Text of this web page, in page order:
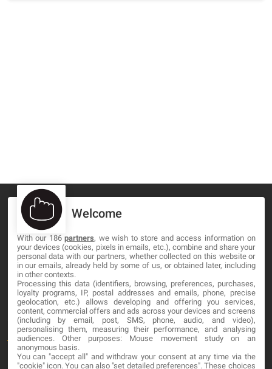
MA-NO WEB DESIGN AND DEVELOPMENT S.L.
C/ Nuredduna 22, 1-3, 07006
Palma de Mallorca, Baleares
OUR COMPANY
About
Blog
Welcome
With our 186partners, we wish to store and access information on
your devices (cookies, pixels in emails, etc.), combine and share your
personal data with our partners, whether collected on this website or
in our emails, already held by some of us, or obtained later, including
in other contexts.
Processing this data (identifiers, browsing, preferences, purchases,
loyalty programs, IP, postal addresses and emails, phone, precise
geolocation, etc.) allows developing and offering you services,
content, commercial offers and ads across your devices and screens
(including by email, post, SMS, phone, audio, and video),
personalising them, measuring their performance, and analysing
audiences. Other purposes: Mouse movement study on an
anonymous basis.
You can "accept all" and withdraw your consent at any time via the
"cookie" icon. You can also "set detailed preferences". These choices